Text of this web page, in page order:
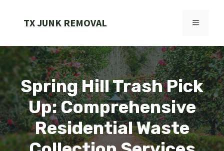
TX JUNK REMOVAL MENU
Spring Hill Trash Pick
Up: Comprehensive
Residential Waste